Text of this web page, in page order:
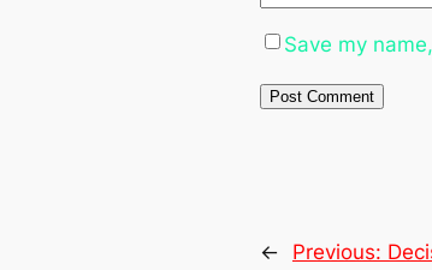
Save my
← Previous: